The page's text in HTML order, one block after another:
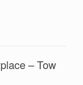
– Tow